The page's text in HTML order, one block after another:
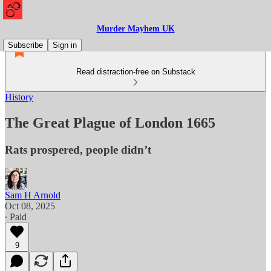
Murder Mayhem UK
Subscribe
Sign in
Read distraction-free on Substack
History
The Great Plague of London 1665
Rats prospered, people didn’t
Sam H Arnold
Oct 08, 2025
∙ Paid
9